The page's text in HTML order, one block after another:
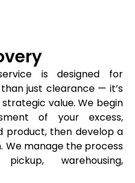
is designed for
just clearance — it’s
value. We begin
of your excess,
product, then develop a
We manage the process
pickup, warehousing,